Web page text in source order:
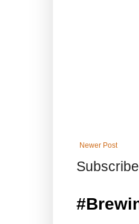
Newer Post